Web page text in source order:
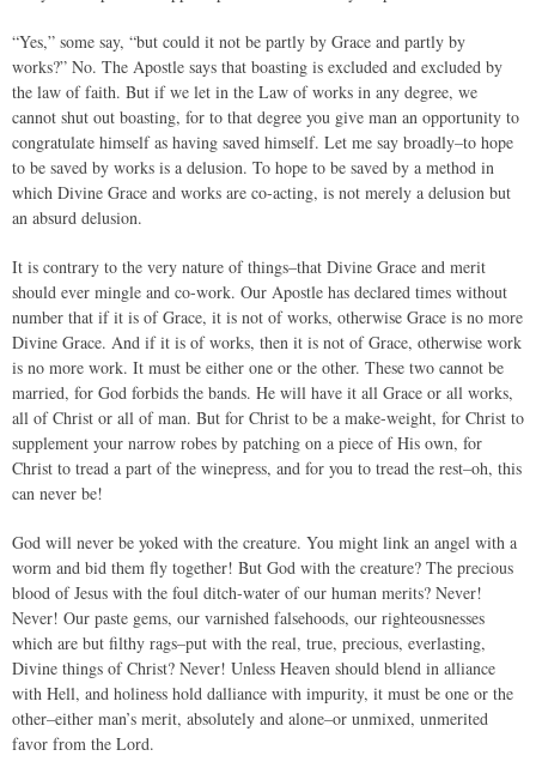
“Yes,” some say, “but could it not be partly by Grace and partly by
works?” No. The Apostle says that boasting is excluded and excluded by
the law of faith. But if we let in the Law of works in any degree, we
cannot shut out boasting, for to that degree you give man an opportunity to
congratulate himself as having saved himself. Let me say broadly–to hope
to be saved by works is a delusion. To hope to be saved by a method in
which Divine Grace and works are co-acting, is not merely a delusion but
an absurd delusion.
It is contrary to the very nature of things–that Divine Grace and merit
should ever mingle and co-work. Our Apostle has declared times without
number that if it is of Grace, it is not of works, otherwise Grace is no more
Divine Grace. And if it is of works, then it is not of Grace, otherwise work
is no more work. It must be either one or the other. These two cannot be
married, for God forbids the bands. He will have it all Grace or all works,
all of Christ or all of man. But for Christ to be a make-weight, for Christ to
supplement your narrow robes by patching on a piece of His own, for
Christ to tread a part of the winepress, and for you to tread the rest–oh, this
can never be!
God will never be yoked with the creature. You might link an angel with a
worm and bid them fly together! But God with the creature? The precious
blood of Jesus with the foul ditch-water of our human merits? Never!
Never! Our paste gems, our varnished falsehoods, our righteousnesses
which are but filthy rags–put with the real, true, precious, everlasting,
Divine things of Christ? Never! Unless Heaven should blend in alliance
with Hell, and holiness hold dalliance with impurity, it must be one or the
other–either man’s merit, absolutely and alone–or unmixed, unmerited
favor from the Lord.